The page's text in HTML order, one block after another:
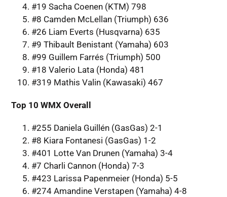
#19 Sacha Coenen (KTM) 798
#8 Camden McLellan (Triumph) 636
#26 Liam Everts (Husqvarna) 635
#9 Thibault Benistant (Yamaha) 603
#99 Guillem Farrés (Triumph) 500
#18 Valerio Lata (Honda) 481
#319 Mathis Valin (Kawasaki) 467
Top 10 WMX Overall
#255 Daniela Guillén (GasGas) 2-1
#8 Kiara Fontanesi (GasGas) 1-2
#401 Lotte Van Drunen (Yamaha) 3-4
#7 Charli Cannon (Honda) 7-3
#423 Larissa Papenmeier (Honda) 5-5
#274 Amandine Verstapen (Yamaha) 4-8